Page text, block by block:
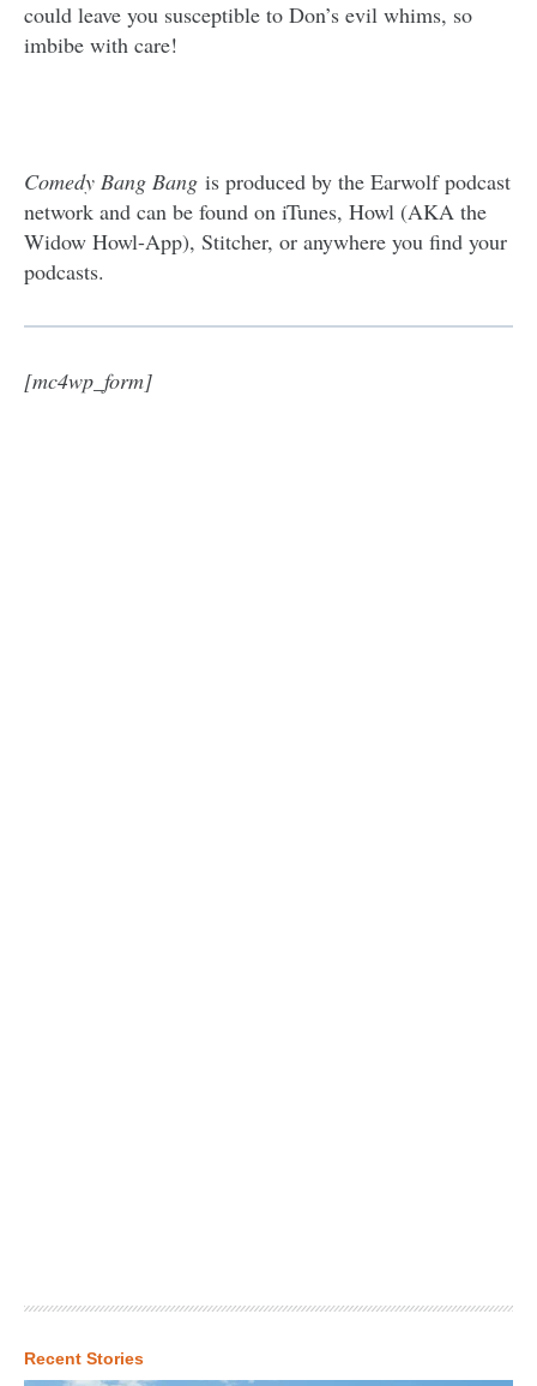
could leave you susceptible to Don’s evil whims, so
imbibe with care!
Comedy Bang Bang is produced by the Earwolf podcast
network and can be found on iTunes, Howl (AKA the
Widow Howl-App), Stitcher, or anywhere you find your
podcasts.
[mc4wp_form]
Recent Stories